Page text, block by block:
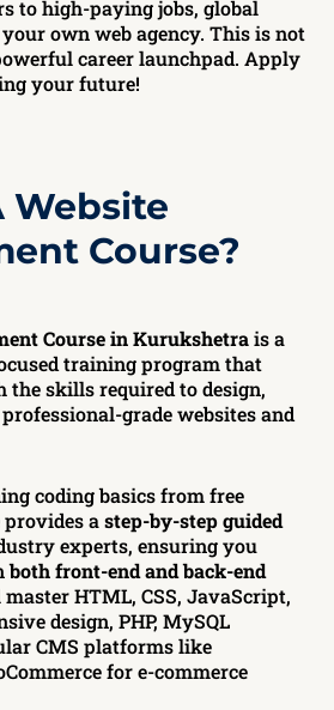
to high-paying jobs, global
own web agency. This is not
career launchpad. Apply
your future!
Website
Course?
Course in Kurukshetrais a
training program that
the skills required to design,
grade websites and
coding basics from free
provides astep-by-step guided
experts, ensuring you
both front-end and back-end
master HTML, CSS, JavaScript,
design, PHP, MySQL
CMS platforms like
for e-commerce